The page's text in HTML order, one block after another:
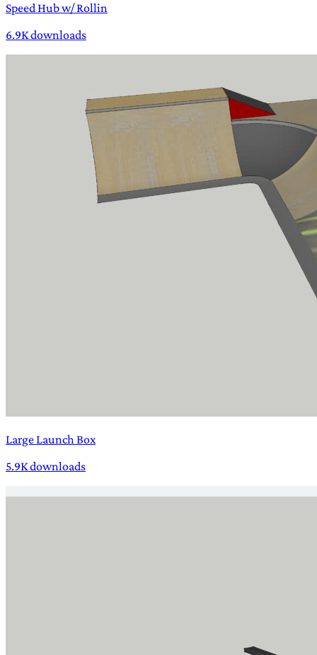
Speed Hub w/ Rollin
6.9K downloads
Large Launch Box
5.9K downloads